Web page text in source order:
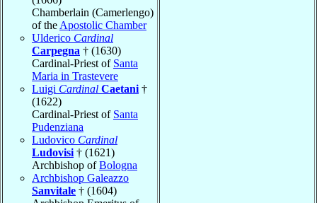
Chamberlain (Camerlengo)
of the Apostolic Chamber
Ulderico Cardinal
Carpegna † (1630)
Cardinal-Priest of Santa
Maria in Trastevere
Luigi Cardinal Caetani †
(1622)
Cardinal-Priest of Santa
Pudenziana
Ludovico Cardinal
Ludovisi † (1621)
Archbishop ofBologna
Archbishop Galeazzo
Sanvitale † (1604)